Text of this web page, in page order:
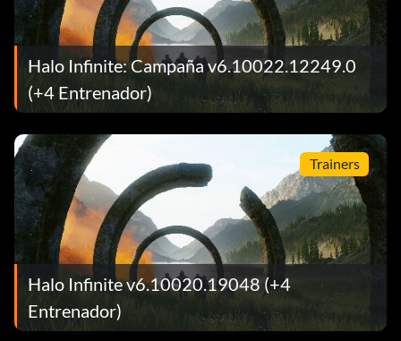
Halo Infinite: Campaña v6.10022.12249.0
(+4 Entrenador)
Trainers
Halo Infinite v6.10020.19048 (+4
Entrenador)